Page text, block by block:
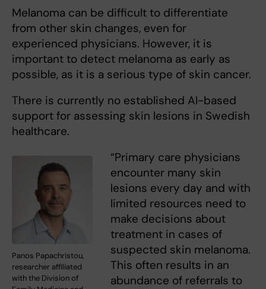
Melanoma can be difficult to differentiate
from other skin changes, even for
experienced physicians. However, it is
important to detect melanoma as early as
possible, as it is a serious type of skin cancer.
There is currently no established AI-based
support for assessing skin lesions in Swedish
healthcare.
Panos Papachristou,
researcher affiliated
with the Division of
“Primary care physicians
encounter many skin
lesions every day and with
limited resources need to
make decisions about
treatment in cases of
suspected skin melanoma.
This often results in an
abundance of referrals to